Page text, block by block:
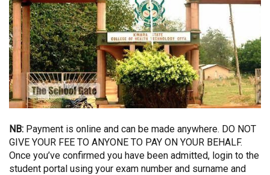
NB: Payment is online and can be made anywhere. DO NOT
GIVE YOUR FEE TO ANYONE TO PAY ON YOUR BEHALF.
Once you’ve confirmed you have been admitted, login to the
student portal using your exam number and surname and